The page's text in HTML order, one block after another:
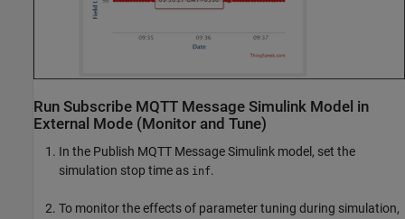
Run Subscribe MQTT Message Simulink Model in
External Mode (Monitor and Tune)
In the Publish MQTT Message Simulink model, set the
simulation stop time as inf.
To monitor the effects of parameter tuning during simulation,